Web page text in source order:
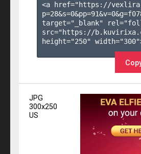
<a href="https://
p=28&s=0&pp=91&v=0&g=
target="_blank"
src="https://
height="250"
JPG
300x250
US